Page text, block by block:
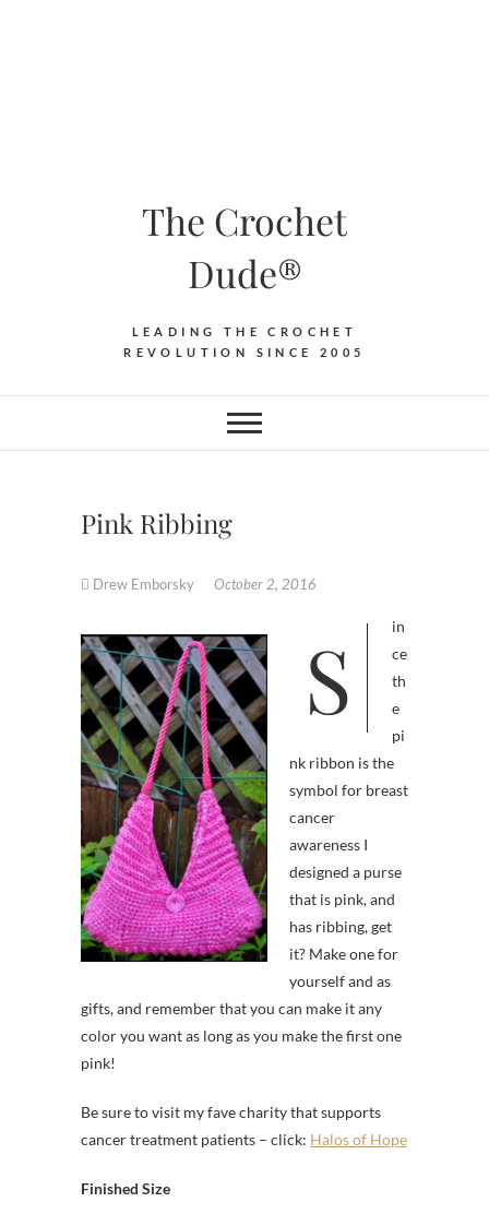
The Crochet
Dude®
LEADING THE CROCHET
REVOLUTION SINCE 2005
Pink Ribbing
Drew Emborsky October 2, 2016
Sin
ce
th
e
pi
nk ribbon is the
symbol for breast
cancer
awareness I
designed a purse
that is pink, and
has ribbing, get
it? Make one for
yourself and as
gifts, and remember that you can make it any
color you want as long as you make the first one
pink!
Be sure to visit my fave charity that supports
cancer treatment patients – click: Halos of Hope
Finished Size